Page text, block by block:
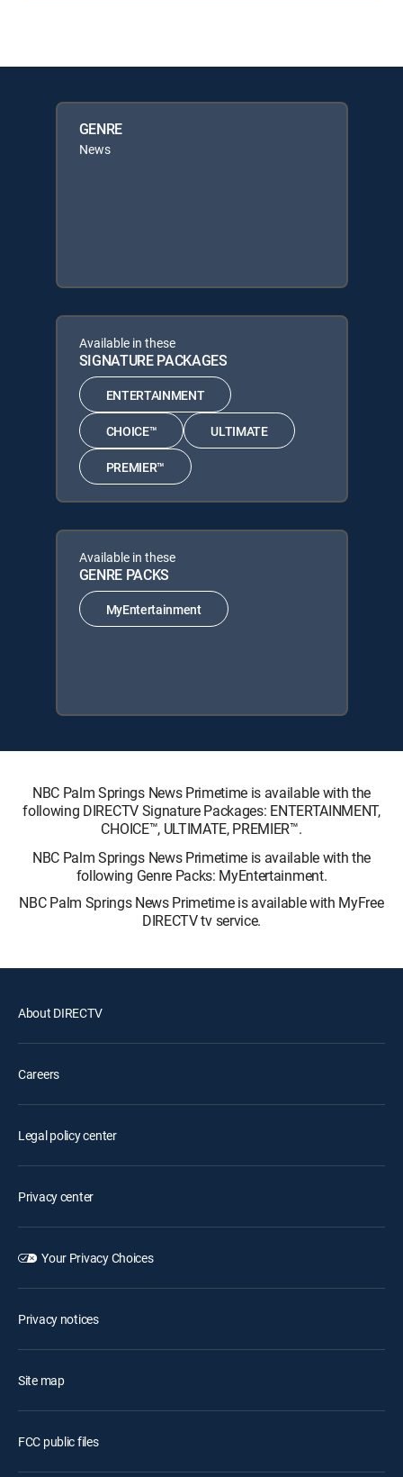
GENRE
News
Available in these
SIGNATURE PACKAGES
ENTERTAINMENT
CHOICE™ ULTIMATE
PREMIER™
Available in these
GENRE PACKS
MyEntertainment
NBC Palm Springs News Primetime is available with the
following DIRECTV Signature Packages: ENTERTAINMENT,
CHOICE™, ULTIMATE, PREMIER™.
NBC Palm Springs News Primetime is available with the
following Genre Packs: MyEntertainment.
NBC Palm Springs News Primetime is available with MyFree
DIRECTV tv service.
About DIRECTV
Careers
Legal policy center
Privacy center
Your Privacy Choices
Privacy notices
Site map
FCC public files